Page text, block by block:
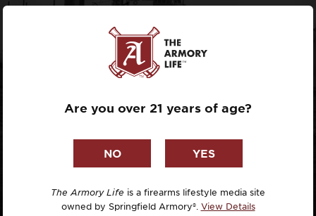
RENDERING ALL
OTHERS OBSOLETE:
THE HMS
Are you over 21 years of age?
The Armory Life is a firearms lifestyle media site
owned by Springfield Armory®. View Details